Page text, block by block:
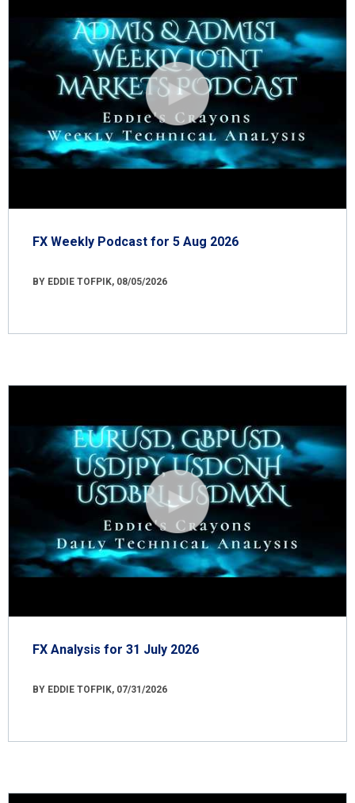
FX Weekly Podcast for 5 Aug 2026
BY EDDIE TOFPIK, 08/05/2026
FX Analysis for 31 July 2026
BY EDDIE TOFPIK, 07/31/2026